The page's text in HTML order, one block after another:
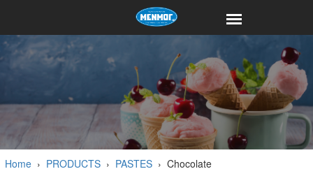
Home › PRODUCTS › PASTES › Chocolate